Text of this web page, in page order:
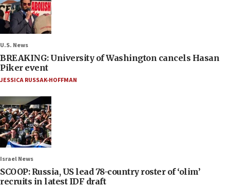
U.S. News
BREAKING: University of Washington cancels Hasan
Piker event
JESSICA RUSSAK-HOFFMAN
Israel News
SCOOP: Russia, US lead 78-country roster of ‘olim’
recruits in latest IDF draft